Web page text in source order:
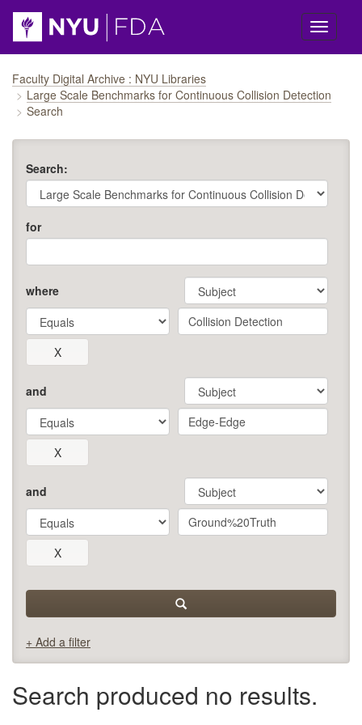
Faculty Digital Archive : NYU Libraries
Large Scale Benchmarks for Continuous Collision Detection
Search
Search:
for
where
and
and
+ Add a filter
Search produced no results.